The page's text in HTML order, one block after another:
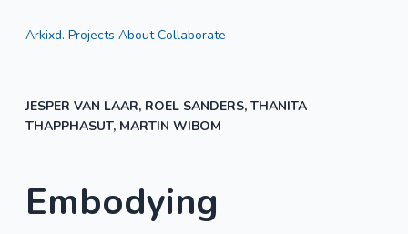
Arkixd. Projects About Collaborate
JESPER VAN LAAR, ROEL SANDERS, THANITA
THAPPHASUT, MARTIN WIBOM
Embodying